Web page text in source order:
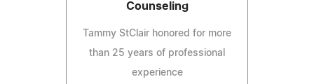
Counseling
Tammy StClair honored for more
than 25 years of professional
experience